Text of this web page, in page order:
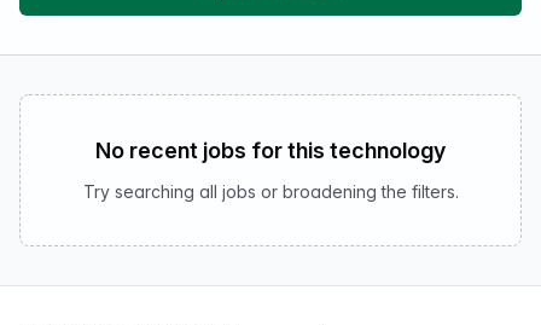
No recent jobs for this technology
Try searching all jobs or broadening the filters.